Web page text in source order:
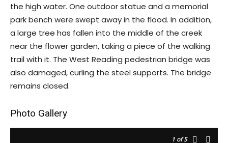
the high water. One outdoor statue and a memorial
park bench were swept away in the flood. In addition,
a large tree has fallen into the middle of the creek
near the flower garden, taking a piece of the walking
trail with it. The West Reading pedestrian bridge was
also damaged, curling the steel supports. The bridge
remains closed.
Photo Gallery
1 of 5